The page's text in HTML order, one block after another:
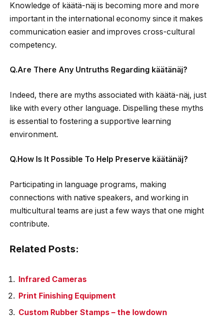
Knowledge of käätä-näj is becoming more and more
important in the international economy since it makes
communication easier and improves cross-cultural
competency.
Q.Are There Any Untruths Regarding käätänäj?
Indeed, there are myths associated with käätä-näj, just
like with every other language. Dispelling these myths
is essential to fostering a supportive learning
environment.
Q.How Is It Possible To Help Preserve käätänäj?
Participating in language programs, making
connections with native speakers, and working in
multicultural teams are just a few ways that one might
contribute.
Related Posts:
Infrared Cameras
Print Finishing Equipment
Custom Rubber Stamps – the lowdown